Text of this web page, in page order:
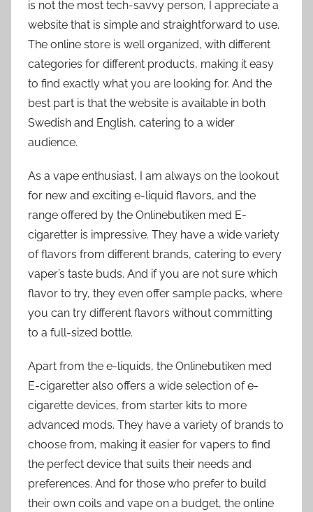
is not the most tech-savvy person, I appreciate a
website that is simple and straightforward to use.
The online store is well organized, with different
categories for different products, making it easy
to find exactly what you are looking for. And the
best part is that the website is available in both
Swedish and English, catering to a wider
audience.
As a vape enthusiast, I am always on the lookout
for new and exciting e-liquid flavors, and the
range offered by the Onlinebutiken med E-
cigaretter is impressive. They have a wide variety
of flavors from different brands, catering to every
vaper’s taste buds. And if you are not sure which
flavor to try, they even offer sample packs, where
you can try different flavors without committing
to a full-sized bottle.
Apart from the e-liquids, the Onlinebutiken med
E-cigaretter also offers a wide selection of e-
cigarette devices, from starter kits to more
advanced mods. They have a variety of brands to
choose from, making it easier for vapers to find
the perfect device that suits their needs and
preferences. And for those who prefer to build
their own coils and vape on a budget, the online